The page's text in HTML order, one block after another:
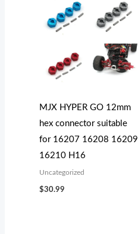
MJX HYPER GO 12mm
hex connector suitable
for 16207 16208 16209
16210 H16
Uncategorized
$30.99